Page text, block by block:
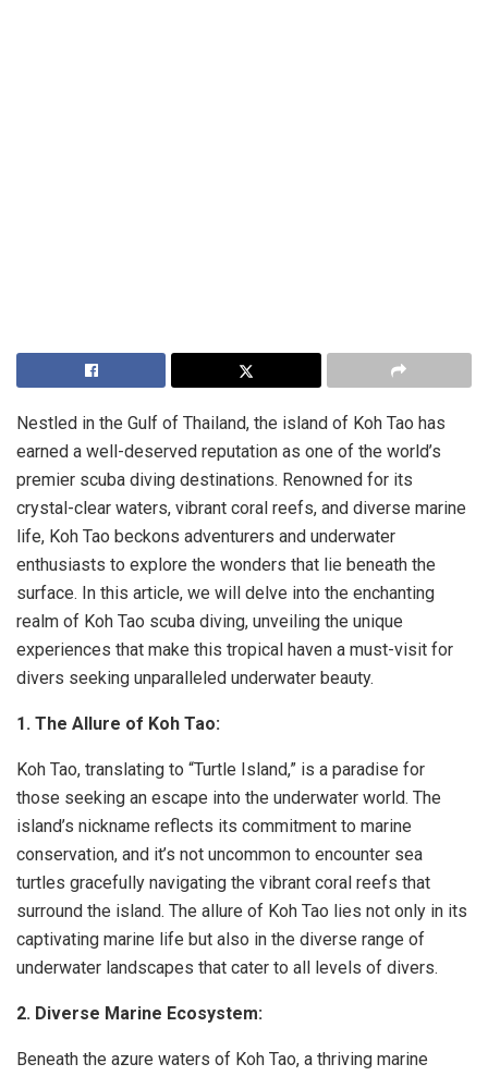
Nestled in the Gulf of Thailand, the island of Koh Tao has
earned a well-deserved reputation as one of the world’s
premier scuba diving destinations. Renowned for its
crystal-clear waters, vibrant coral reefs, and diverse marine
life, Koh Tao beckons adventurers and underwater
enthusiasts to explore the wonders that lie beneath the
surface. In this article, we will delve into the enchanting
realm of Koh Tao scuba diving, unveiling the unique
experiences that make this tropical haven a must-visit for
divers seeking unparalleled underwater beauty.
1. The Allure of Koh Tao:
Koh Tao, translating to “Turtle Island,” is a paradise for
those seeking an escape into the underwater world. The
island’s nickname reflects its commitment to marine
conservation, and it’s not uncommon to encounter sea
turtles gracefully navigating the vibrant coral reefs that
surround the island. The allure of Koh Tao lies not only in its
captivating marine life but also in the diverse range of
underwater landscapes that cater to all levels of divers.
2. Diverse Marine Ecosystem:
Beneath the azure waters of Koh Tao, a thriving marine